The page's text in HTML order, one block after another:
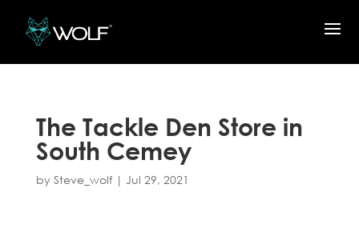
The Tackle Den Store in
South Cemey
by Steve_wolf| Jul 29, 2021